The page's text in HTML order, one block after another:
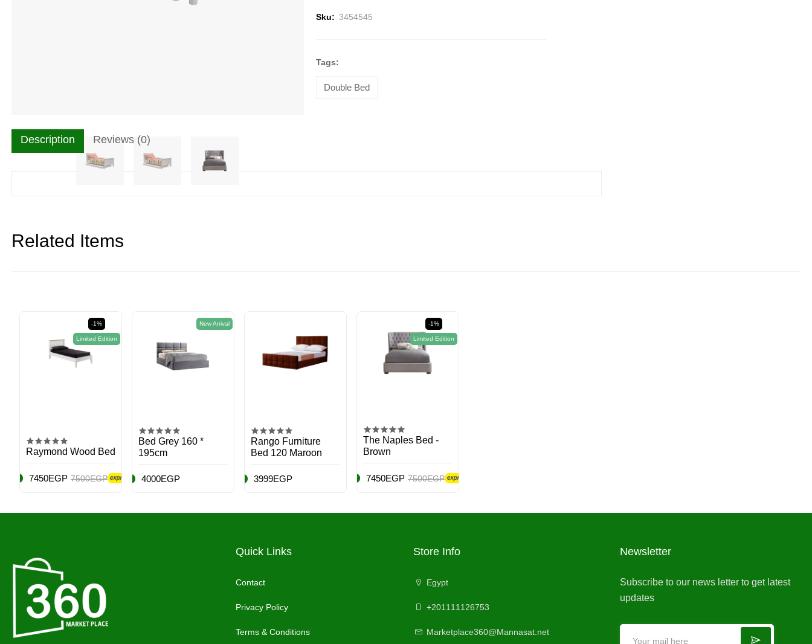
Sku: 3454545
Tags:
Double Bed
Description Reviews (0)
Related Items
-1%
Limited Edition
Raymond Wood Bed
7450EGP 7500EGP
New Arrival
Bed Grey 160 *
195cm
4000EGP
Rango Furniture
Bed 120 Maroon
3999EGP
-1%
Limited Edition
The Naples Bed -
Brown
7450EGP 7500EGP
Quick Links
Contact
Privacy Policy
Terms & Conditions
Store Info
Egypt
+201111126753
Marketplace360@Mannasat.net
Newsletter
Subscribe to our news letter to get latest
updates